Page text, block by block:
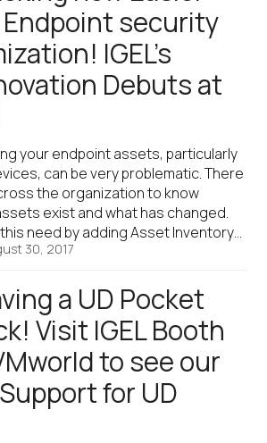
Endpoint security
IGEL’s
Debuts at
your endpoint assets, particularly
can be very problematic. There
the organization to know
exist and what has changed.
this need by adding Asset Inventory…
30, 2017
a UD Pocket
Visit IGEL Booth
to see our
for UD